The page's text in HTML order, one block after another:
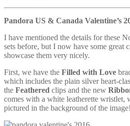
Pandora US & Canada Valentine’s
I have mentioned the details for these
sets before, but I now have some great
showcase them very nicely.
First, we have the Filled with Love
which includes the plain silver heart-
the Feathered clips and the new
comes with a white leatherette wristlet,
pictured in the background of the image!